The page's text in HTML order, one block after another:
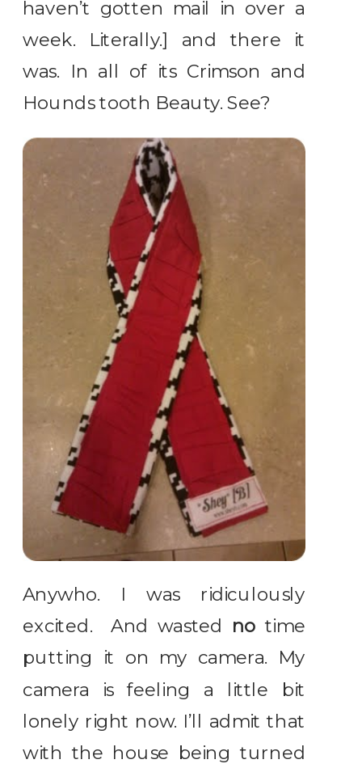
haven’t gotten mail in over a
week. Literally.] and there it
was. In all of its Crimson and
Hounds tooth Beauty. See?
Anywho. I was ridiculously
excited. And wasted no time
putting it on my camera. My
camera is feeling a little bit
lonely right now. I’ll admit that
with the house being turned